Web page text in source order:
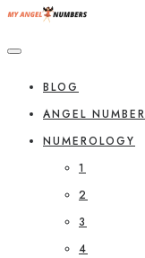
BLOG
ANGEL NUMBER
NUMEROLOGY
1
2
3
4